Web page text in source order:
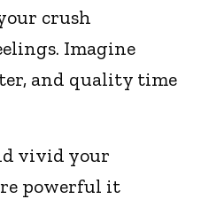
crush
Imagine
and quality time
vivid your
powerful it